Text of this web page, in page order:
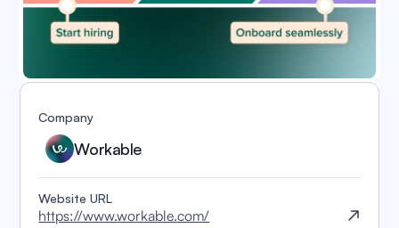
Company
Workable
Website URL
https://www.workable.com/